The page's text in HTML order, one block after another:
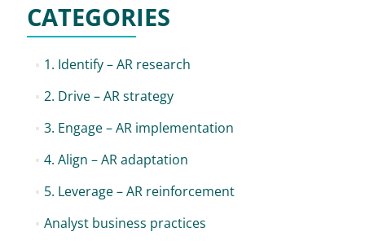
CATEGORIES
1. Identify – AR research
2. Drive – AR strategy
3. Engage – AR implementation
4. Align – AR adaptation
5. Leverage – AR reinforcement
Analyst business practices